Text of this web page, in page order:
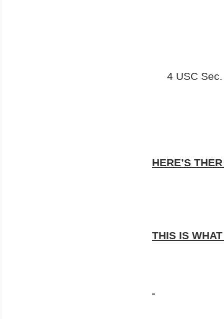
4 USC
HERE’S
THIS IS